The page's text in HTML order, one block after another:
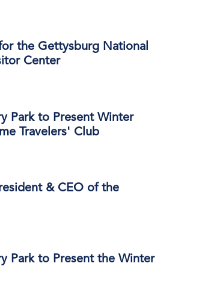
the Gettysburg National
Center
Park to Present Winter
Travelers' Club
& CEO of the
Park to Present the Winter